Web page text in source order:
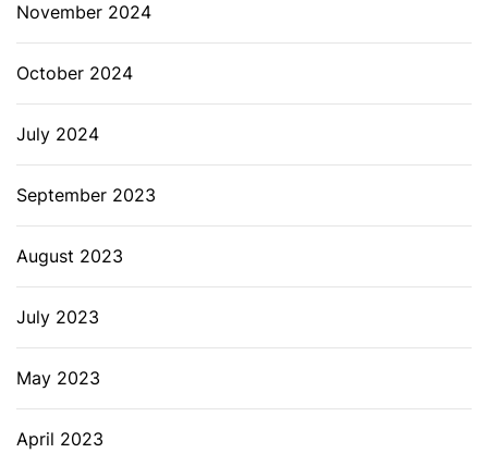
November 2024
October 2024
July 2024
September 2023
August 2023
July 2023
May 2023
April 2023